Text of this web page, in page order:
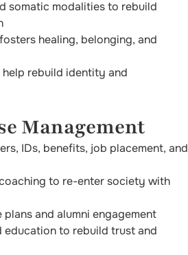
somatic modalities to rebuild
healing, belonging, and
rebuild identity and
Management
IDs, benefits, job placement, and
to re-enter society with
and alumni engagement
education to rebuild trust and